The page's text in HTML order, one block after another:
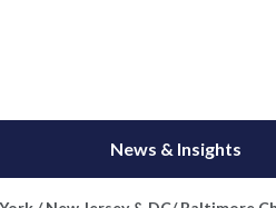
News & Insights